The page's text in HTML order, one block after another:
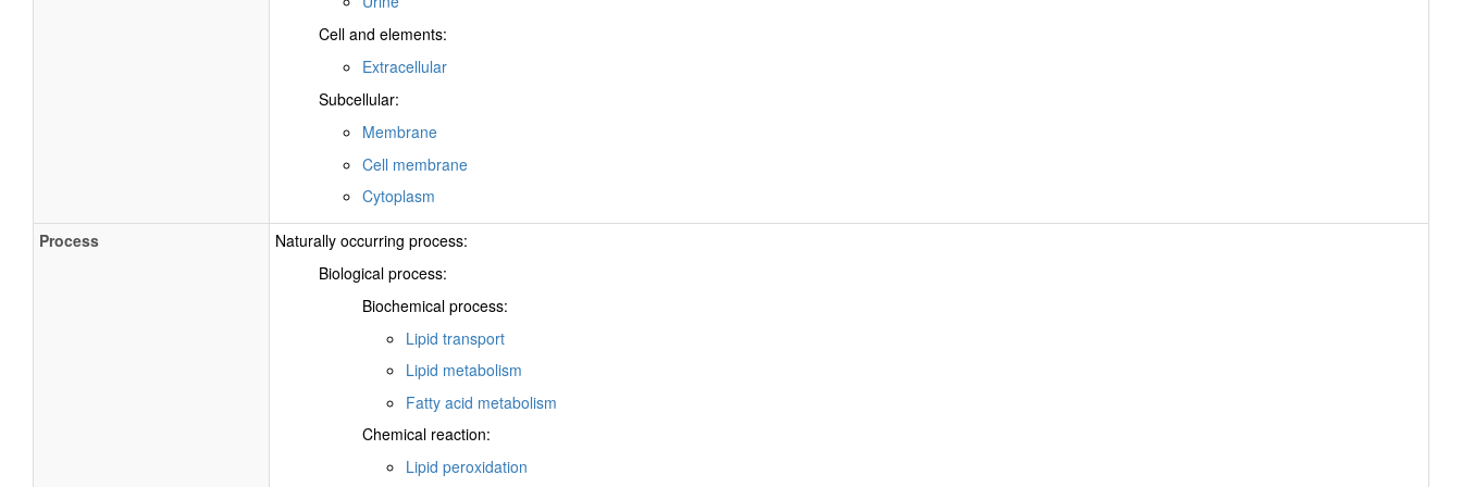
Cell and elements:
Extracellular
Subcellular:
Membrane
Cell membrane
Cytoplasm
Process
Naturally occurring process:
Biological process:
Biochemical process:
Lipid transport
Lipid metabolism
Fatty acid metabolism
Chemical reaction:
Lipid peroxidation